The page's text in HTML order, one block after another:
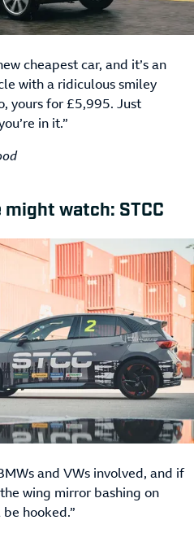
cheapest car, and it’s an
with a ridiculous smiley
yours for £5,995. Just
in it.”
watch: STCC
and VWs involved, and if
wing mirror bashing on
hooked.”